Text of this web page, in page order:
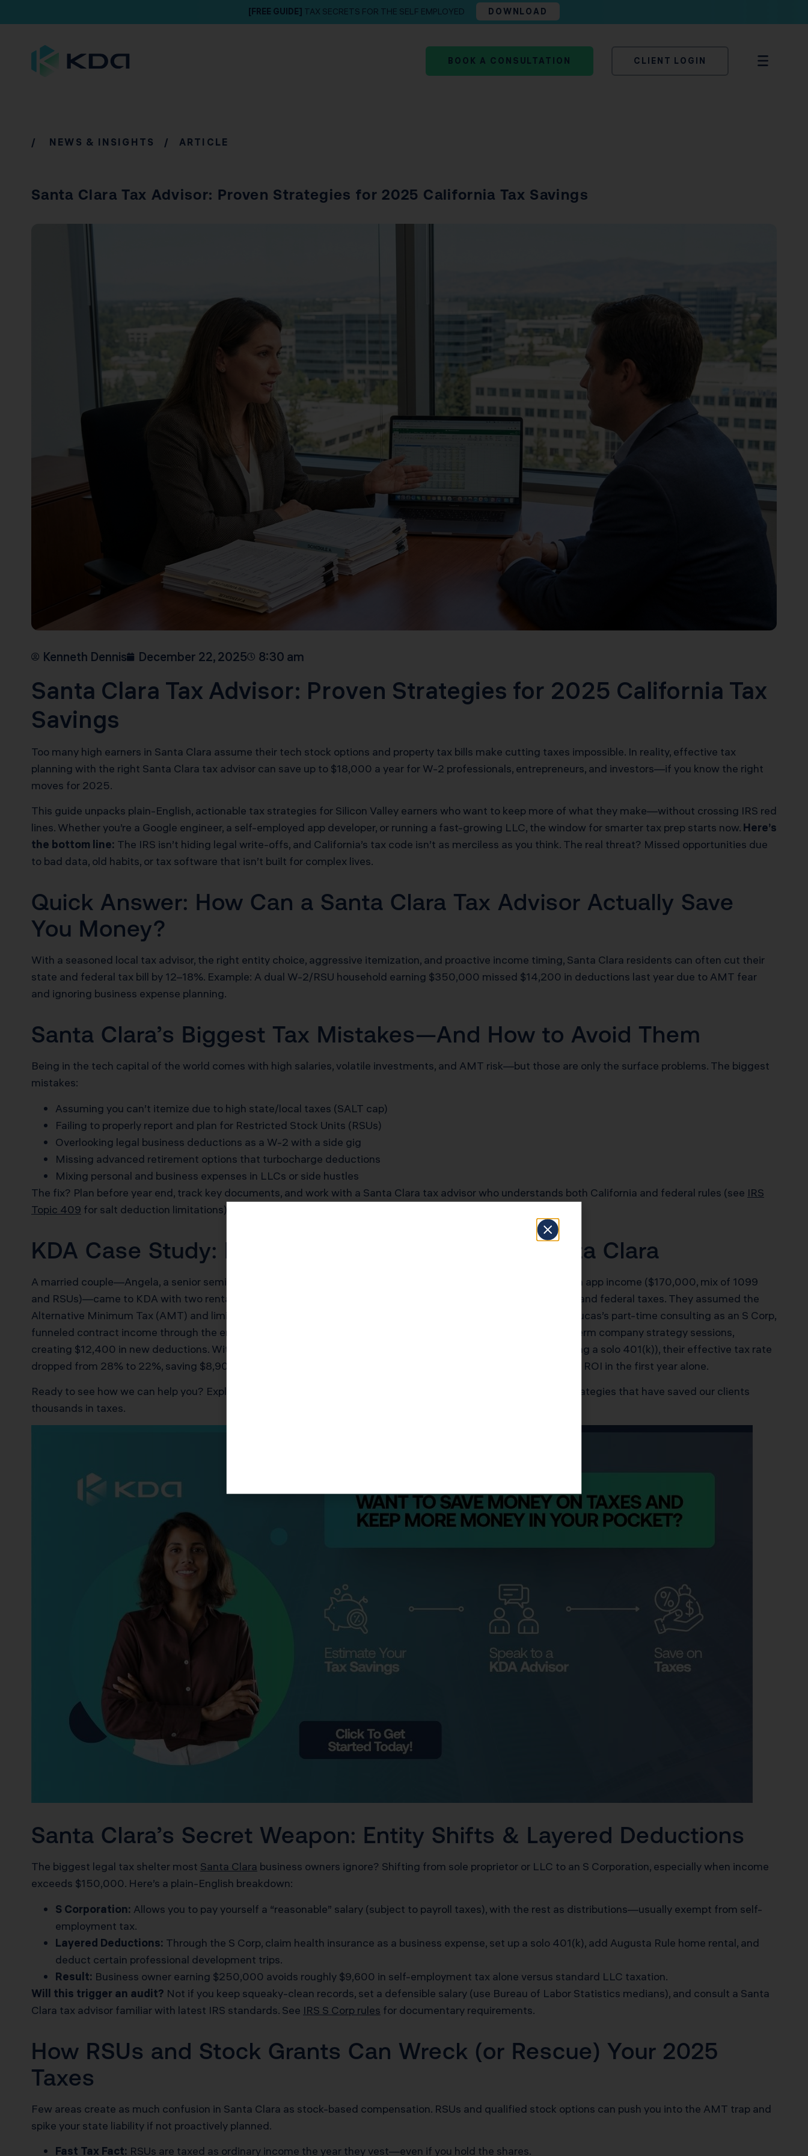
[FREE GUIDE] TAX SECRETS FOR THE SELF EMPLOYED DOWNLOAD
BOOK A CONSULTATION CLIENT LOGIN
/ NEWS & INSIGHTS / ARTICLE
Santa Clara Tax Advisor: Proven Strategies for 2025 California Tax Savings
Kenneth Dennis December 22, 2025 8:30 am
Santa Clara Tax Advisor: Proven Strategies for 2025 California Tax
Savings
Too many high earners in Santa Clara assume their tech stock options and property tax bills make cutting taxes impossible. In reality, effective tax
planning with the right Santa Clara tax advisor can save up to $18,000 a year for W-2 professionals, entrepreneurs, and investors—if you know the right
moves for 2025.
This guide unpacks plain-English, actionable tax strategies for Silicon Valley earners who want to keep more of what they make—without crossing IRS red
lines. Whether you’re a Google engineer, a self-employed app developer, or running a fast-growing LLC, the window for smarter tax prep starts now. Here’s
the bottom line: The IRS isn’t hiding legal write-offs, and California’s tax code isn’t as merciless as you think. The real threat? Missed opportunities due
to bad data, old habits, or tax software that isn’t built for complex lives.
Quick Answer: How Can a Santa Clara Tax Advisor Actually Save
You Money?
With a seasoned local tax advisor, the right entity choice, aggressive itemization, and proactive income timing, Santa Clara residents can often cut their
state and federal tax bill by 12–18%. Example: A dual W-2/RSU household earning $350,000 missed $14,200 in deductions last year due to AMT fear
and ignoring business expense planning.
Santa Clara’s Biggest Tax Mistakes—And How to Avoid Them
Being in the tech capital of the world comes with high salaries, volatile investments, and AMT risk—but those are only the surface problems. The biggest
mistakes:
Assuming you can’t itemize due to high state/local taxes (SALT cap)
Failing to properly report and plan for Restricted Stock Units (RSUs)
Overlooking legal business deductions as a W-2 with a side gig
Missing advanced retirement options that turbocharge deductions
Mixing personal and business expenses in LLCs or side hustles
The fix? Plan before year end, track key documents, and work with a Santa Clara tax advisor who understands both California and federal rules (see IRS
Topic 409 for salt deduction limitations).
KDA Case Study: High-Earning Tech Family in Santa Clara
A married couple—Angela, a senior semiconductor engineer (W-2, $245,000) and Lucas, a product manager with app income ($170,000, mix of 1099
and RSUs)—came to KDA with two rental properties, maxed-out W-2 withholdings, and $55,000 in annual state and federal taxes. They assumed the
Alternative Minimum Tax (AMT) and limited SALT deduction meant they couldn’t save more. KDA restructured Lucas’s part-time consulting as an S Corp,
funneled contract income through the entity, and used the Augusta Rule to legally rent out their home for short-term company strategy sessions,
creating $12,400 in new deductions. With proper documentation and optimized retirement contributions (including a solo 401(k)), their effective tax rate
dropped from 28% to 22%, saving $8,900 in year one. Their fee for advanced planning: $3,500, generating a 2.5x ROI in the first year alone.
Ready to see how we can help you? Explore more success stories on our
to discover proven strategies that have saved our clients
thousands in taxes.
Santa Clara’s Secret Weapon: Entity Shifts & Layered Deductions
The biggest legal tax shelter most Santa Clara business owners ignore? Shifting from sole proprietor or LLC to an S Corporation, especially when income
exceeds $150,000. Here’s a plain-English breakdown:
S Corporation: Allows you to pay yourself a “reasonable” salary (subject to payroll taxes), with the rest as distributions—usually exempt from self-
employment tax.
Layered Deductions: Through the S Corp, claim health insurance as a business expense, set up a solo 401(k), add Augusta Rule home rental, and
deduct certain professional development trips.
Result: Business owner earning $250,000 avoids roughly $9,600 in self-employment tax alone versus standard LLC taxation.
Will this trigger an audit? Not if you keep squeaky-clean records, set a defensible salary (use Bureau of Labor Statistics medians), and consult a Santa
Clara tax advisor familiar with latest IRS standards. See IRS S Corp rules for documentary requirements.
How RSUs and Stock Grants Can Wreck (or Rescue) Your 2025
Taxes
Few areas create as much confusion in Santa Clara as stock-based compensation. RSUs and qualified stock options can push you into the AMT trap and
spike your state liability if not proactively planned.
Fast Tax Fact: RSUs are taxed as ordinary income the year they vest—even if you hold the shares.